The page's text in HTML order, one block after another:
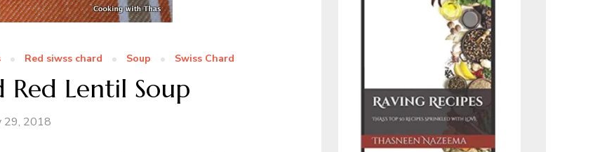
Red siwss chard Soup Swiss Chard
Red Lentil Soup
29, 2018